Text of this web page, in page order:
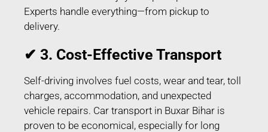
Experts handle everything—from pickup to
delivery.
✔ 3. Cost-Effective Transport
Self-driving involves fuel costs, wear and tear, toll
charges, accommodation, and unexpected
vehicle repairs. Car transport in Buxar Bihar is
proven to be economical, especially for long